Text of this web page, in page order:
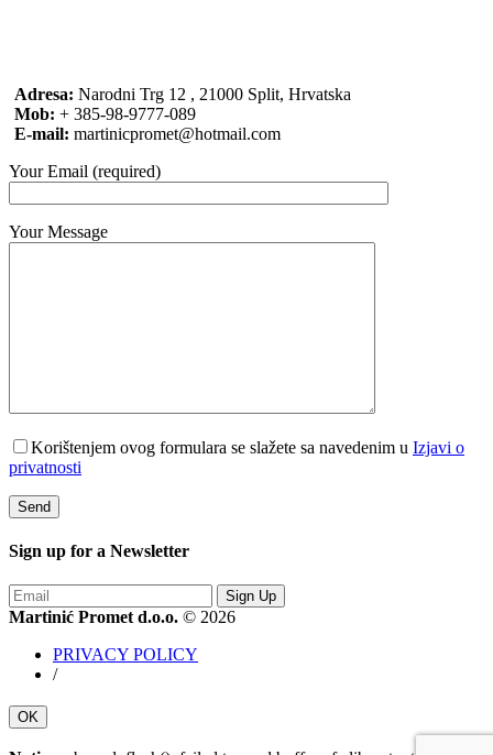
Adresa: Narodni Trg 12 , 21000 Split, Hrvatska
Mob: + 385-98-9777-089
E-mail: martinicpromet@hotmail.com
Your Email (required)
Your Message
Korištenjem ovog formulara se slažete sa navedenim u Izjavi o
privatnosti
Sign up for a Newsletter
Sign Up
Martinić Promet d.o.o. © 2026
PRIVACY POLICY
/
OK